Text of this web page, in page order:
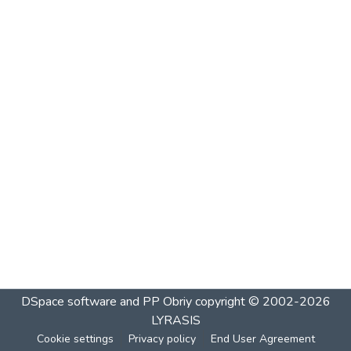
DSpace software and PP Obriycopyright © 2002-2026
LYRASIS
Cookie settings Privacy policy End User Agreement